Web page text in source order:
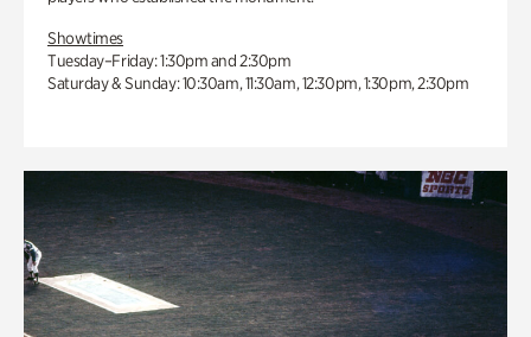
Showtimes
Tuesday–Friday: 1:30pm and 2:30pm
Saturday & Sunday: 10:30am, 11:30am, 12:30pm, 1:30pm, 2:30pm